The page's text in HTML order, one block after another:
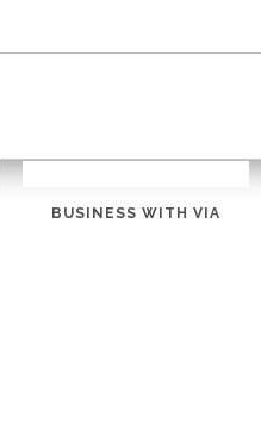
BUSINESS WITH VIA